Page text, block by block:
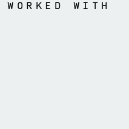
WITH